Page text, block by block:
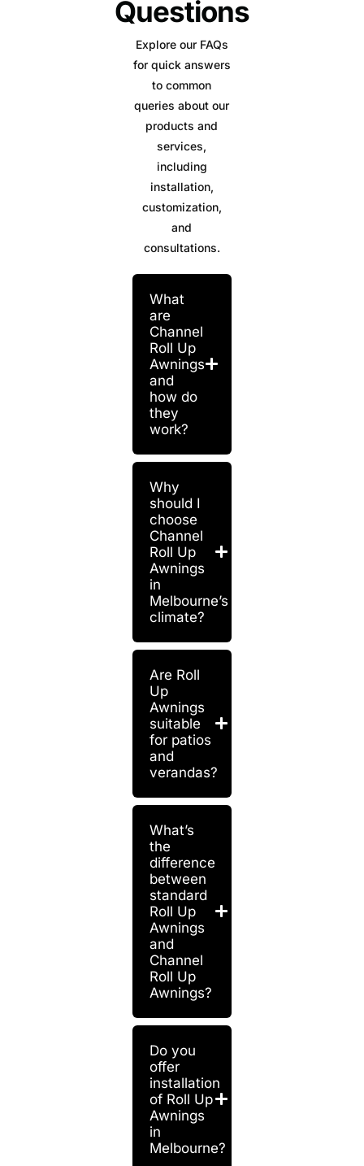
Questions
Explore our FAQs
for quick answers
to common
queries about our
products and
services,
including
installation,
customization,
and
consultations.
What
are
Channel
Roll Up
Awnings
and
how do
they
work?
Why
should I
choose
Channel
Roll Up
Awnings
in
Melbourne’s
climate?
Are Roll
Up
Awnings
suitable
for patios
and
verandas?
What’s
the
difference
between
standard
Roll Up
Awnings
and
Channel
Roll Up
Awnings?
Do you
offer
installation
of Roll Up
Awnings
in
Melbourne?